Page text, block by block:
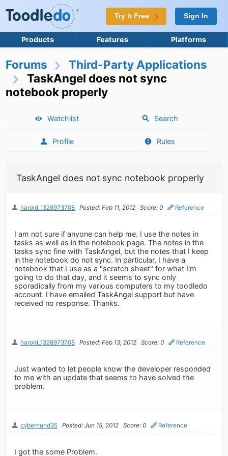
Try it Free Sign In
Products Features Platforms
Forums
Third-Party Applications
TaskAngel does not sync
notebook properly
Watchlist Search
Profile Rules
TaskAngel does not sync notebook properly
harold_1328973708 Posted: Feb 11, 2012 Score: 0 Reference
I am not sure if anyone can help me. I use the notes in
tasks as well as in the notebook page. The notes in the
tasks sync fine with TaskAngel, but the notes that I keep
in the notebook do not sync. In particular, I have a
notebook that I use as a "scratch sheet" for what I'm
going to do that day, and it seems to sync only
sporadically from my various computers to my toodledo
account. I have emailed TaskAngel support but have
received no response. Thanks.
harold_1328973708 Posted: Feb 13, 2012 Score: 0 Reference
Just wanted to let people know the developer responded
to me with an update that seems to have solved the
problem.
cyberhund35 Posted: Jun 15, 2012 Score: 0 Reference
I got the some Problem.